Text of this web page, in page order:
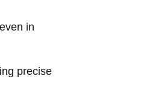
in
precise